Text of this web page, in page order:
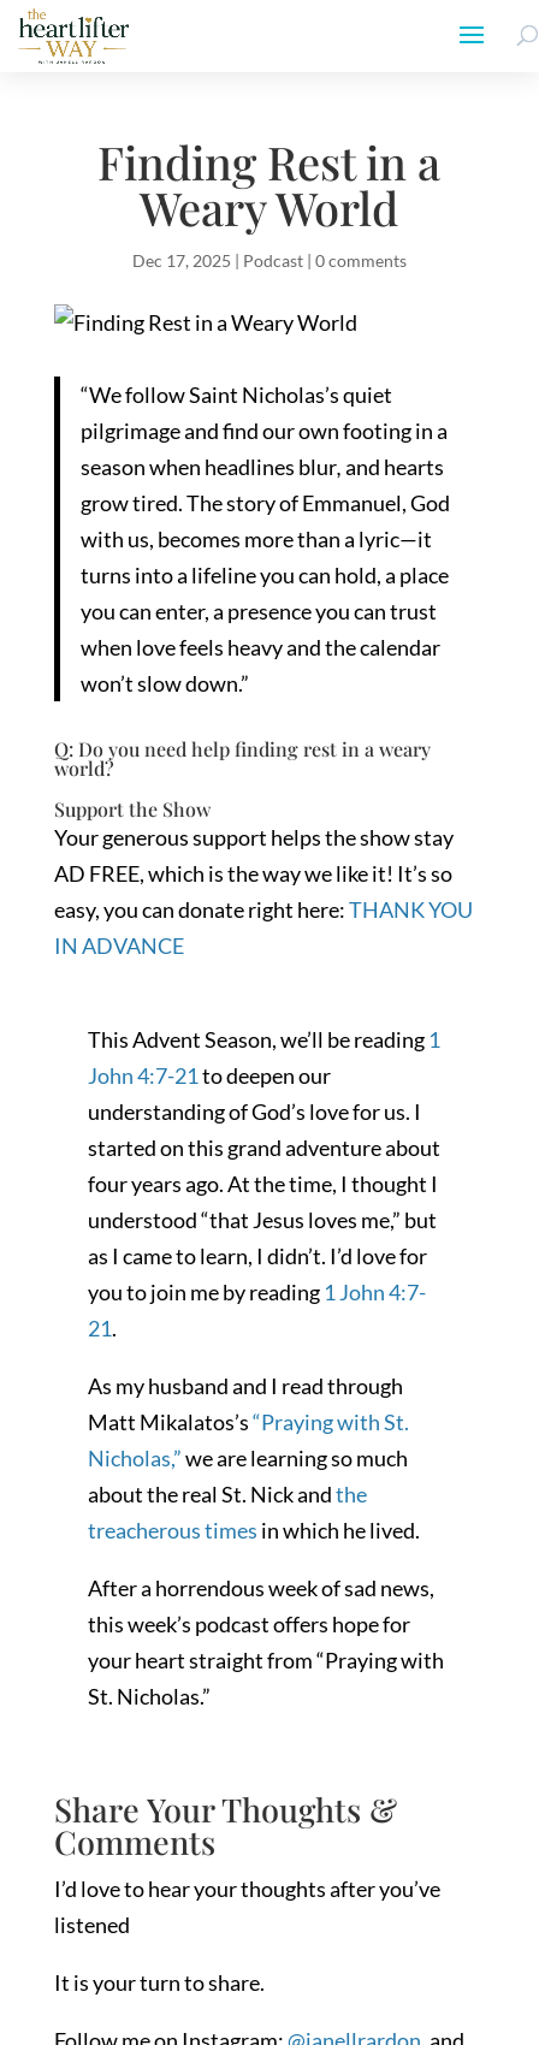
Finding Rest in a
Weary World
Dec 17, 2025 | Podcast| 0 comments
“We follow Saint Nicholas’s quiet
pilgrimage and find our own footing in a
season when headlines blur,and hearts
grow tired. The story of Emmanuel, God
with us, becomes more than a lyric—it
turns into a lifeline you can hold, a place
you can enter, a presence you can trust
when love feels heavy and the calendar
won’t slow down.”
Q: Do you need help finding rest in a weary
world?
Support the Show
Your generous support helps the show stay
AD FREE, which is the way we like it! It’s so
easy, you can donate right here:THANK YOU
IN ADVANCE
This Advent Season, we’ll be reading 1
John 4:7-21to deepen our
understanding of God’s love for us. I
started on this grand adventure about
four years ago. At the time, I thought I
understood “that Jesus loves me,” but
as I came to learn, I didn’t. I’d love for
you to join me by reading 1 John 4:7-
21.
As my husband and I read through
Matt Mikalatos’s“Praying with St.
Nicholas,”we are learning so much
about the real St. Nick andthe
treacherous times in which he lived.
After a horrendous week of sad news,
this week’s podcast offers hope for
your heart straight from “Praying with
St. Nicholas.”
Share Your Thoughts &
Comments
I’d love to hear your thoughts after you’ve
listened
It is your turn to share.
Follow me on Instagram:@janellrardon, and